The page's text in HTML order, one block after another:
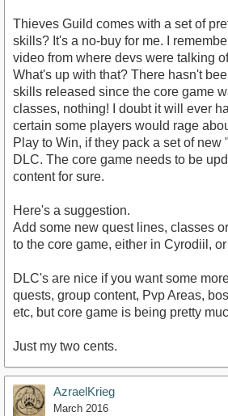
Thieves Guild comes with a set of
skills? It's a no-buy for me. I
video from where devs were talking
What's up with that? There hasn't
skills released since the core game
classes, nothing! I doubt it will ever
certain some players would rage
Play to Win, if they pack a set of new
DLC. The core game needs to be
content for sure.
Here's a suggestion.
Add some new quest lines, classes
to the core game, either in Cyrodiil,
DLC's are nice if you want some
quests, group content, Pvp Areas,
etc, but core game is being pretty
Just my two cents.
AzraelKrieg
March 2016